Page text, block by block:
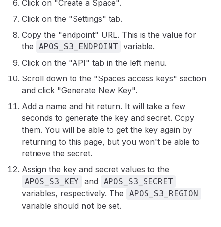
Click on "Create a Space".
Click on the "Settings" tab.
Copy the "endpoint" URL. This is the value for
the
APOS_S3_ENDPOINT variable.
Click on the "API" tab in the left menu.
Scroll down to the "Spaces access keys" section
and click "Generate New Key".
Add a name and hit return. It will take a few
seconds to generate the key and secret. Copy
them. You will be able to get the key again by
returning to this page, but you won't be able to
retrieve the secret.
Assign the key and secret values to the
APOS_S3_KEY and APOS_S3_SECRET
variables, respectively. The APOS_S3_REGION
variable should not be set.